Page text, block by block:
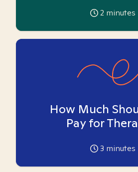
2 minutes
How Much
Pay for
3 minutes